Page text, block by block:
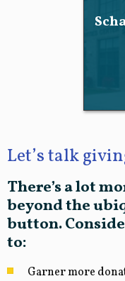
Let’s talk
There’s a lot
beyond the
button.
to:
Garner more